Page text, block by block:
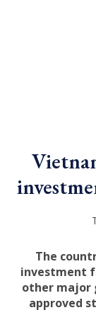
The
investment
other major
approved